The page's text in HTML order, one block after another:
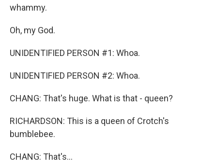
whammy.
Oh, my God.
UNIDENTIFIED PERSON #1: Whoa.
UNIDENTIFIED PERSON #2: Whoa.
CHANG: That's huge. What is that - queen?
RICHARDSON: This is a queen of Crotch's
bumblebee.
CHANG: That's...